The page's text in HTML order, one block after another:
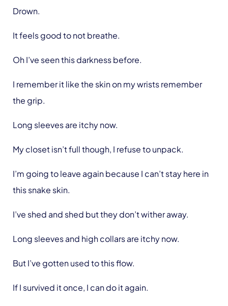
Drown.
It feels good to not breathe.
Oh I’ve seen this darkness before.
I remember it like the skin on my wrists remember
the grip.
Long sleeves are itchy now.
My closet isn’t full though, I refuse to unpack.
I’m going to leave again because I can’t stay here in
this snake skin.
I’ve shed and shed but they don’t wither away.
Long sleeves and high collars are itchy now.
But I’ve gotten used to this flow.
If I survived it once, I can do it again.